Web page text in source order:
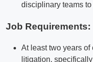
disciplinary teams
Job Requirements:
At least two years
litigation,